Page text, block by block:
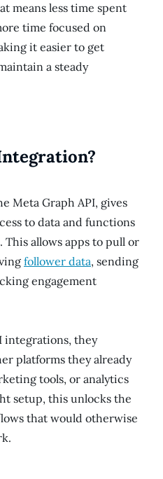
means less time spent
time focused on
it easier to get
a steady
Meta Graph API, gives
to data and functions
allows apps to pull or
follower data, sending
engagement
integrations, they
platforms they already
tools, or analytics
setup, this unlocks the
that would otherwise